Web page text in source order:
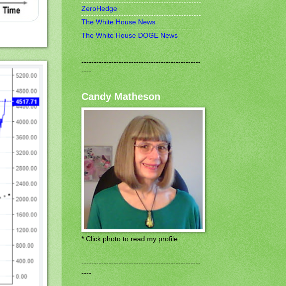
ZeroHedge
The White House News
The White House DOGE News
------------------------------------------------
----
Candy Matheson
* Click photo to read my profile.
------------------------------------------------
----